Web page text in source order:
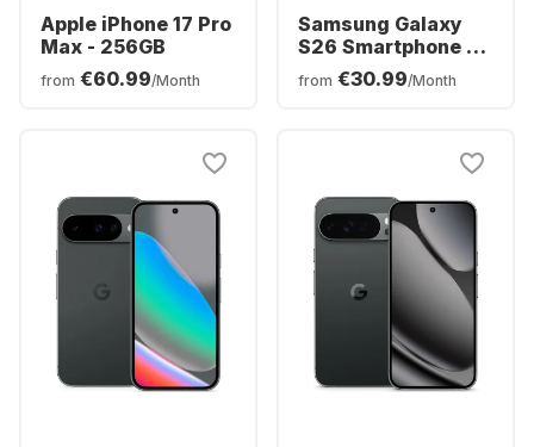
Apple iPhone 17 Pro
Max - 256GB
from €60.99/Month
Samsung Galaxy
S26 Smartphone -
256GB - Dual SIM
from €30.99/Month